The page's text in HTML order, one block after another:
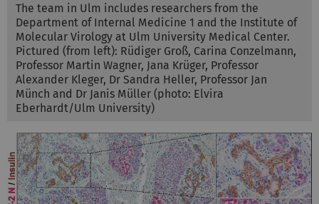
The team in Ulm includes researchers from the
Department of Internal Medicine 1 and the Institute of
Molecular Virology at Ulm University Medical Center.
Pictured (from left): Rüdiger Groß, Carina Conzelmann,
Professor Martin Wagner, Jana Krüger, Professor
Alexander Kleger, Dr Sandra Heller, Professor Jan
Münch and Dr Janis Müller (photo: Elvira
Eberhardt/Ulm University)